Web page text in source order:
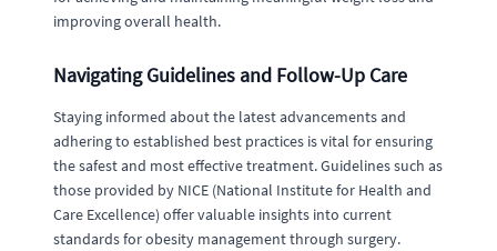
improving overall health.
Navigating Guidelines and Follow-Up Care
Staying informed about the latest advancements and
adhering to established best practices is vital for ensuring
the safest and most effective treatment. Guidelines such as
those provided by NICE (National Institute for Health and
Care Excellence) offer valuable insights into current
standards for obesity management through surgery.